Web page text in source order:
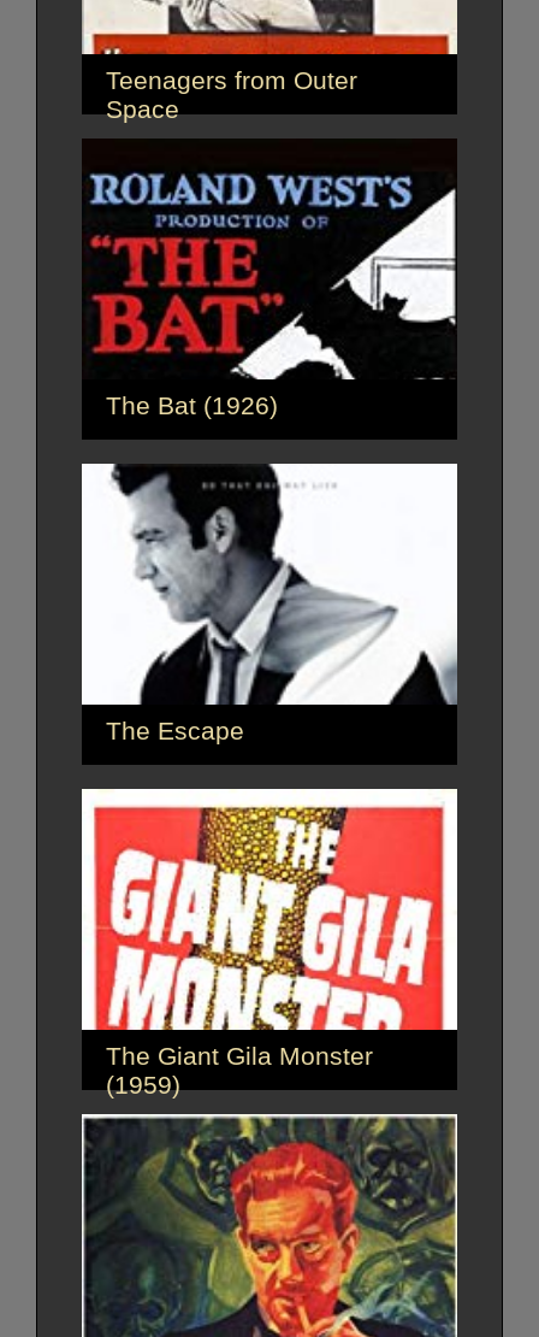
Teenagers from Outer
Space
The Bat (1926)
The Escape
The Giant Gila Monster
(1959)